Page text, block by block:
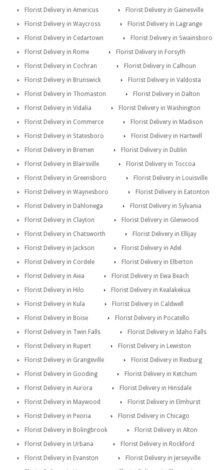
Florist Delivery in Americus
Florist Delivery in Gainesville
Florist Delivery in Waycross
Florist Delivery in Lagrange
Florist Delivery in Cedartown
Florist Delivery in Swainsboro
Florist Delivery in Rome
Florist Delivery in Forsyth
Florist Delivery in Cochran
Florist Delivery in Calhoun
Florist Delivery in Brunswick
Florist Delivery in Valdosta
Florist Delivery in Thomaston
Florist Delivery in Dalton
Florist Delivery in Vidalia
Florist Delivery in Washington
Florist Delivery in Commerce
Florist Delivery in Madison
Florist Delivery in Statesboro
Florist Delivery in Hartwell
Florist Delivery in Bremen
Florist Delivery in Dublin
Florist Delivery in Blairsville
Florist Delivery in Toccoa
Florist Delivery in Greensboro
Florist Delivery in Louisville
Florist Delivery in Waynesboro
Florist Delivery in Eatonton
Florist Delivery in Dahlonega
Florist Delivery in Sylvania
Florist Delivery in Clayton
Florist Delivery in Glenwood
Florist Delivery in Chatsworth
Florist Delivery in Ellijay
Florist Delivery in Jackson
Florist Delivery in Adel
Florist Delivery in Cordele
Florist Delivery in Elberton
Florist Delivery in Aiea
Florist Delivery in Ewa Beach
Florist Delivery in Hilo
Florist Delivery in Kealakekua
Florist Delivery in Kula
Florist Delivery in Caldwell
Florist Delivery in Boise
Florist Delivery in Pocatello
Florist Delivery in Twin Falls
Florist Delivery in Idaho Falls
Florist Delivery in Rupert
Florist Delivery in Lewiston
Florist Delivery in Grangeville
Florist Delivery in Rexburg
Florist Delivery in Gooding
Florist Delivery in Ketchum
Florist Delivery in Aurora
Florist Delivery in Hinsdale
Florist Delivery in Maywood
Florist Delivery in Elmhurst
Florist Delivery in Peoria
Florist Delivery in Chicago
Florist Delivery in Bolingbrook
Florist Delivery in Alton
Florist Delivery in Urbana
Florist Delivery in Rockford
Florist Delivery in Evanston
Florist Delivery in Jerseyville